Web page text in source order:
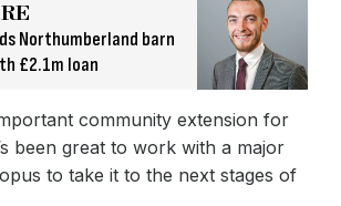
Northumberland barn
£2.1m loan
community extension for
been great to work with a major
to take it to the next stages of